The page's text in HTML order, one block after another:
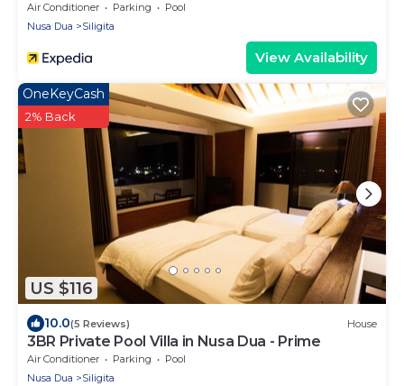
Air Conditioner Parking
Pool
Nusa Dua
Siligita
View Availability
US $116
OneKeyCash
2% Back
10.0(5 Reviews) House
3BR Private Pool Villa in Nusa Dua - Prime
Air Conditioner Parking
Pool
Nusa Dua
Siligita